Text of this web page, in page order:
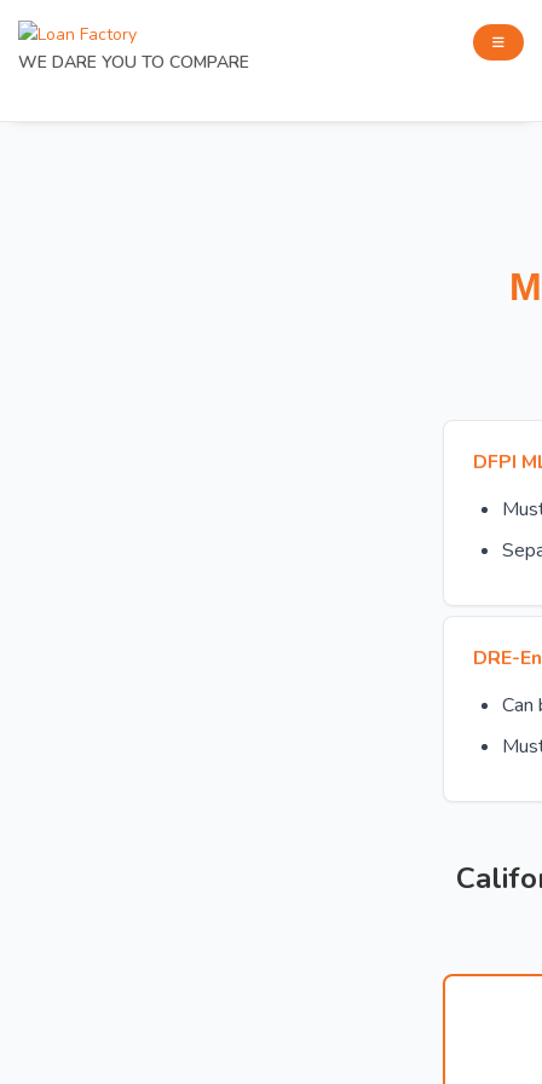
WE DARE YOU TO COMPARE
DFPI
DRE-